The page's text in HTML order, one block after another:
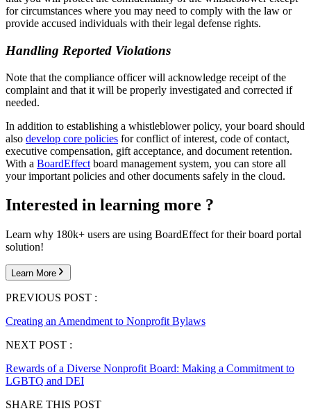
for circumstances where you may need to comply with the law or
provide accused individuals with their legal defense rights.
Handling Reported Violations
Note that the compliance officer will acknowledge receipt of the
complaint and that it will be properly investigated and corrected if
needed.
In addition to establishing a whistleblower policy, your board should
also develop core policies for conflict of interest, code of contact,
executive compensation, gift acceptance, and document retention.
With a BoardEffect board management system, you can store all
your important policies and other documents safely in the cloud.
Interested in learning more ?
Learn why 180k+ users are using BoardEffect for their board portal
solution!
Learn More
PREVIOUS POST :
Creating an Amendment to Nonprofit Bylaws
NEXT POST :
Rewards of a Diverse Nonprofit Board: Making a Commitment to
LGBTQ and DEI
SHARE THIS POST